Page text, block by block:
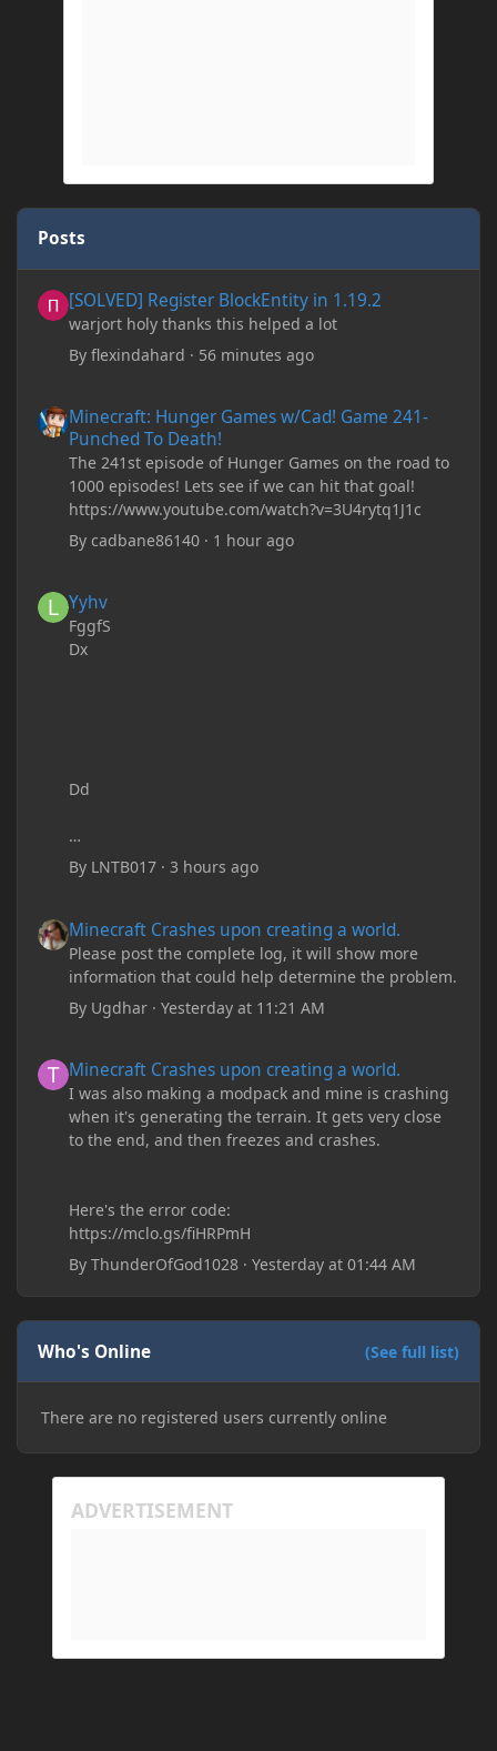
Posts
[SOLVED] Register BlockEntity in 1.19.2
warjort holy thanks this helped a lot
Byflexindahard · 56 minutes ago
Minecraft: Hunger Games w/Cad! Game 241-
Punched To Death!
The 241st episode of Hunger Games on the road to
1000 episodes! Lets see if we can hit that goal!
https://www.youtube.com/watch?v=3U4rytq1J1c
Bycadbane86140 · 1 hour ago
Yyhv
FggfS
Dx
Dd
By LNTB017 ·3 hours ago
Minecraft Crashes upon creating a world.
Please post the complete log, it will show more
information that could help determine the problem.
By Ugdhar ·Yesterday at 11:21 AM
Minecraft Crashes upon creating a world.
I was also making a modpack and mine is crashing
when it's generating the terrain. It gets very close
to the end, and then freezes and crashes.
Here's the error code:
https://mclo.gs/fiHRPmH
ByThunderOfGod1028 ·Yesterday at 01:44 AM
Who's Online (See full list)
There are no registered users currently online